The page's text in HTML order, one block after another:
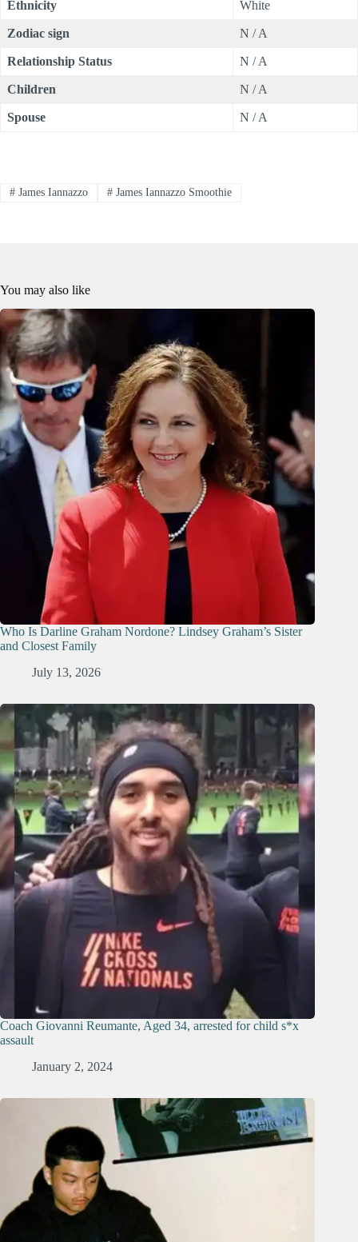
Ethnicity White
Zodiac sign N / A
Relationship Status N / A
Children N / A
Spouse N / A
#James Iannazzo #James Iannazzo Smoothie
You may also like
Who Is Darline Graham Nordone? Lindsey Graham’s Sister
and Closest Family
July 13, 2026
Coach Giovanni Reumante, Aged 34, arrested for child s*x
assault
January 2, 2024